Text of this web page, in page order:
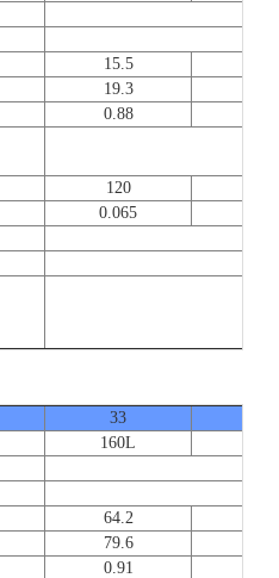
15.5
19.3
0.88
120
0.065
33
160L
64.2
79.6
0.91